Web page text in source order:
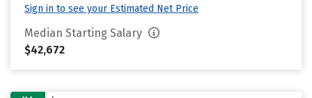
Sign in to see your Estimated Net Price
Median Starting Salary
$42,672